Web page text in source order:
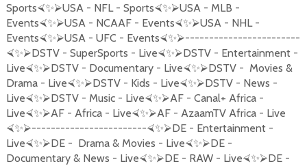
Sports⮘✨⮚USA - NFL - Sports⮘✨⮚USA - MLB -
Events⮘✨⮚USA - NCAAF - Events⮘✨⮚USA - NHL -
Events⮘✨⮚USA - UFC - Events⮘✨⮚------------------------
⮘✨⮚DSTV - SuperSports - Live⮘✨⮚DSTV - Entertainment -
Live⮘✨⮚DSTV - Documentary - Live⮘✨⮚DSTV - Movies &
Drama - Live⮘✨⮚DSTV - Kids - Live⮘✨⮚DSTV - News -
Live⮘✨⮚DSTV - Music - Live⮘✨⮚AF - Canal+ Africa -
Live⮘✨⮚AF - Africa - Live⮘✨⮚AF - AzaamTV Africa - Live
⮘✨⮚------------------------⮘✨⮚DE - Entertainment -
Live⮘✨⮚DE - Drama & Movies - Live⮘✨⮚DE -
Documentary & News - Live⮘✨⮚DE - RAW - Live⮘✨⮚DE -